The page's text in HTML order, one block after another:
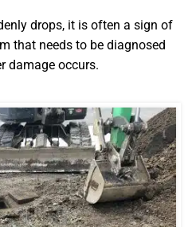
drops, it is often a sign of
that needs to be diagnosed
damage occurs.